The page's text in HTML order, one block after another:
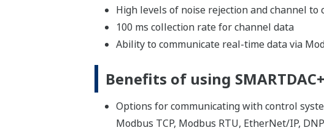
High levels of noise rejection and channel to
100 ms collection rate for channel data
Ability to communicate real-time data via
Benefits of using
Options for communicating with control
Modbus TCP, Modbus RTU, EtherNet/IP,